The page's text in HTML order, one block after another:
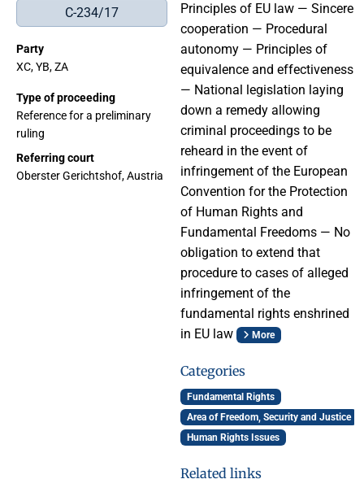
C-234/17
Party
XC, YB, ZA
Type of proceeding
Reference for a preliminary
ruling
Referring court
Oberster Gerichtshof, Austria
Principles of EU law — Sincere
cooperation — Procedural
autonomy — Principles of
equivalence and effectiveness
— National legislation laying
down a remedy allowing
criminal proceedings to be
reheard in the event of
infringement of the European
Convention for the Protection
of Human Rights and
Fundamental Freedoms — No
obligation to extend that
procedure to cases of alleged
infringement of the
fundamental rights enshrined
in EU law
More
Categories
Fundamental Rights
Area of Freedom, Security and Justice
Human Rights Issues
Related links